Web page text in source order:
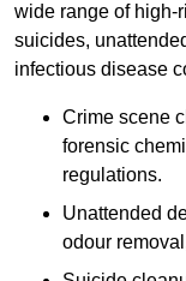
wide range of high-
suicides,
infectious disease
Crime scene
forensic
regulations.
Unattended
odour